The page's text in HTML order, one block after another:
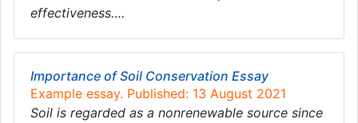
effectiveness….
Importance of Soil Conservation Essay
Example essay. Published: 13 August 2021
Soil is regarded as a nonrenewable source since